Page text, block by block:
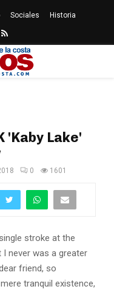
Sociales Historia
Rss
'Kaby Lake'
0 1601
stroke at the
never was a greater
friend, so
tranquil existence,